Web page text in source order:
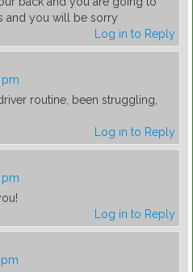
and you will be sorry
Log in to Reply
routine, been struggling,
Log in to Reply
Log in to Reply